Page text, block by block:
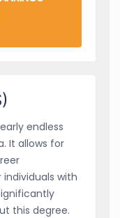
endless
It allows for
with
this degree.